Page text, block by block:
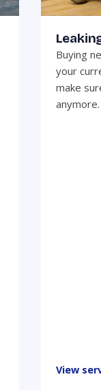
Buying
your
make
anymore.
View